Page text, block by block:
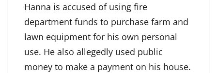
Hanna is accused of using fire
department funds to purchase farm and
lawn equipment for his own personal
use. He also allegedly used public
money to make a payment on his house.